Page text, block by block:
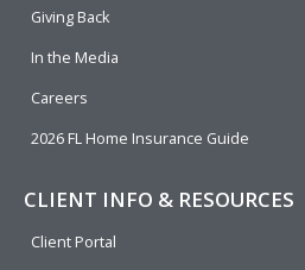
Giving Back
In the Media
Careers
2026 FL Home Insurance Guide
CLIENT INFO & RESOURCES
Client Portal